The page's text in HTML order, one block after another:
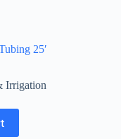
25′
Irrigation